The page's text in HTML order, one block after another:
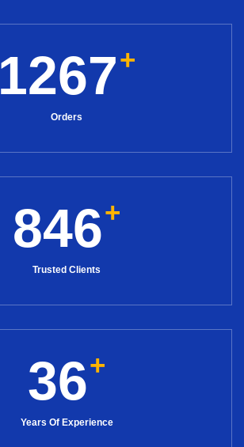
1267+
Orders
846+
Trusted Clients
36+
Years Of Experience